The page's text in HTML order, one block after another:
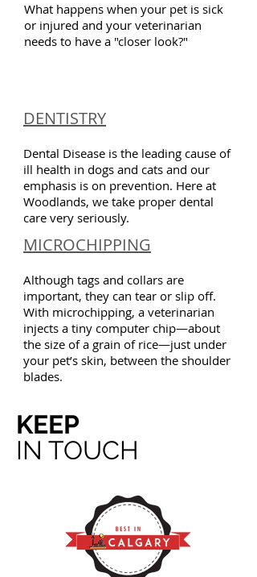
What happens when your pet is sick
or injured and your veterinarian
needs to have a "closer look?"
DENTISTRY
Dental Disease is the leading cause of
ill health in dogs and cats and our
emphasis is on prevention. Here at
Woodlands, we take proper dental
care very seriously.
MICROCHIPPING
Although tags and collars are
important, they can tear or slip off.
With microchipping, a veterinarian
injects a tiny computer chip—about
the size of a grain of rice—just under
your pet’s skin, between the shoulder
blades.
KEEP
IN TOUCH